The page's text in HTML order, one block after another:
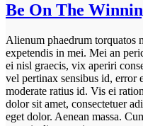
Be On The
Alienum phaedrum torquatos
expetendis in mei. Mei an
ei nisl graecis, vix aperiri
vel pertinax sensibus id, error
moderate ratius id. Vis ei
dolor sit amet, consectetuer
eget dolor. Aenean massa.